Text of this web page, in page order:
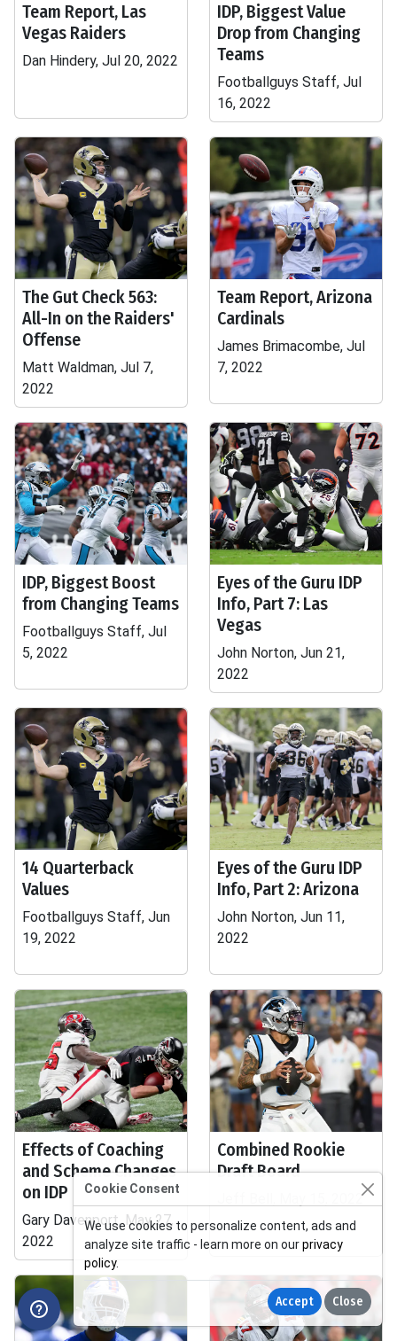
Team Report, Las
Vegas Raiders
Dan Hindery, Jul 20, 2022
IDP, Biggest Value
Drop from Changing
Teams
Footballguys Staff, Jul
16, 2022
The Gut Check 563:
All-In on the Raiders'
Offense
Matt Waldman, Jul 7,
2022
Team Report, Arizona
Cardinals
James Brimacombe, Jul
7, 2022
IDP, Biggest Boost
from Changing Teams
Footballguys Staff, Jul
5, 2022
Eyes of the Guru IDP
Info, Part 7: Las
Vegas
John Norton, Jun 21,
2022
14 Quarterback
Values
Footballguys Staff, Jun
19, 2022
Eyes of the Guru IDP
Info, Part 2: Arizona
John Norton, Jun 11,
2022
Effects of Coaching
and Scheme Changes
on IDP
Gary Davenport, May 27,
2022
Combined Rookie
Draft Board
Jeff Bell, May 15, 2022
Cookie Consent
We use cookies to personalize content, ads and
analyze site traffic - learn more on ourprivacy
policy.
Accept Close